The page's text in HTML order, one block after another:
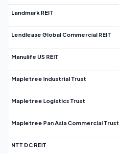
Landmark REIT
Lendlease Global Commercial REIT
Manulife US REIT
Mapletree Industrial Trust
Mapletree Logistics Trust
Mapletree Pan Asia Commercial Trust
NTT DC REIT